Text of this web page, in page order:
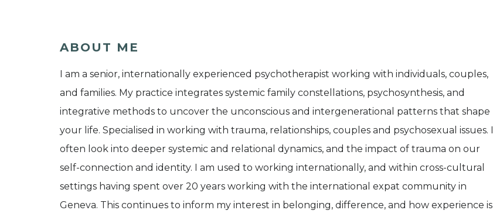
ABOUT ME
I am a senior, internationally experienced psychotherapist working with individuals, couples,
and families. My practice integrates systemic family constellations, psychosynthesis, and
integrative methods to uncover the unconscious and intergenerational patterns that shape
your life. Specialised in working with trauma, relationships, couples and psychosexual issues. I
often look into deeper systemic and relational dynamics, and the impact of trauma on our
self-connection and identity. I am used to working internationally, and within cross-cultural
settings having spent over 20 years working with the international expat community in
Geneva. This continues to inform my interest in belonging, difference, and how experience is